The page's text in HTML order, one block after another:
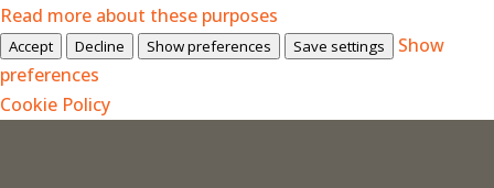
Read more about these purposes
Accept Decline Show preferences Save settings
Show
preferences
Cookie Policy